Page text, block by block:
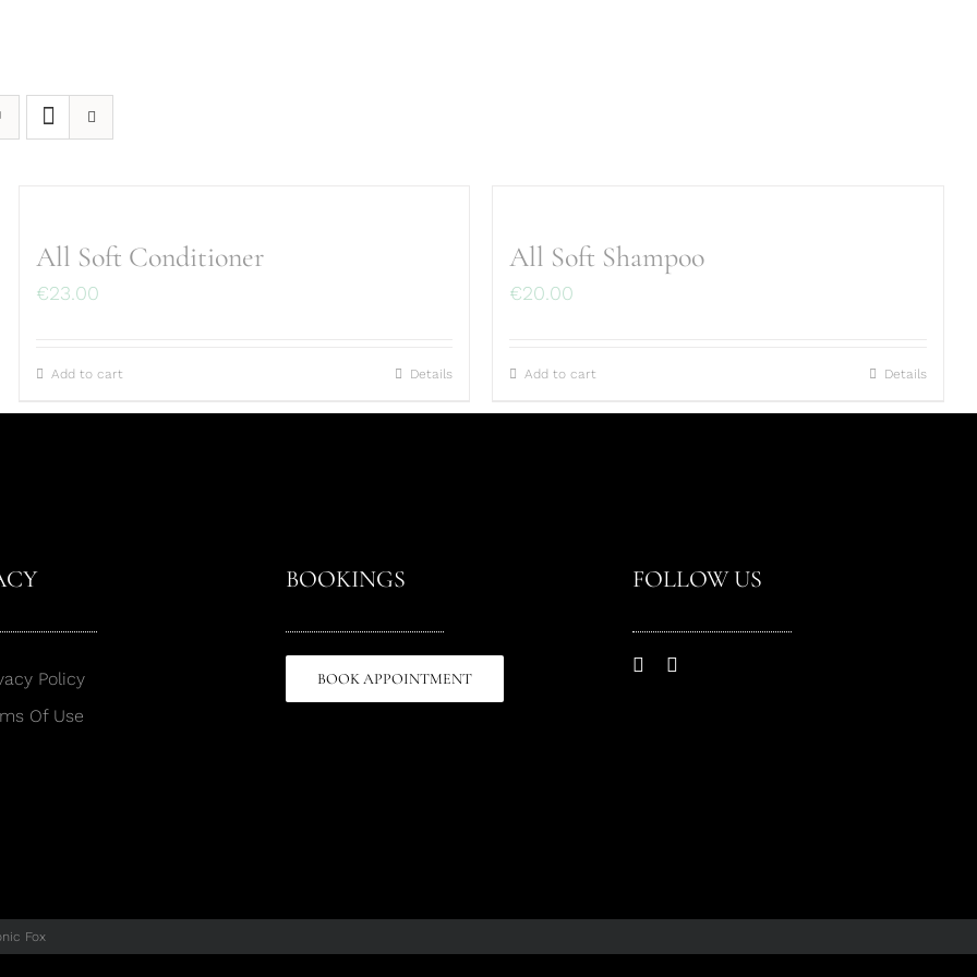
All Soft Conditioner
€23.00
Add to cart Details
All Soft Shampoo
€20.00
Add to cart Details
Policy
Of Use
BOOKINGS
BOOK APPOINTMENT
FOLLOW US
Fox